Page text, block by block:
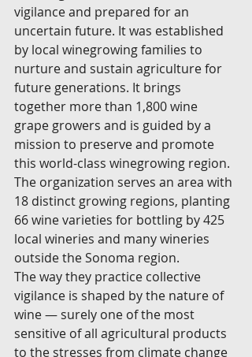
vigilance and prepared for an
uncertain future. It was established
by local winegrowing families to
nurture and sustain agriculture for
future generations. It brings
together more than 1,800 wine
grape growers and is guided by a
mission to preserve and promote
this world-class winegrowing region.
The organization serves an area with
18 distinct growing regions, planting
66 wine varieties for bottling by 425
local wineries and many wineries
outside the Sonoma region.
The way they practice collective
vigilance is shaped by the nature of
wine — surely one of the most
sensitive of all agricultural products
to the stresses from climate change